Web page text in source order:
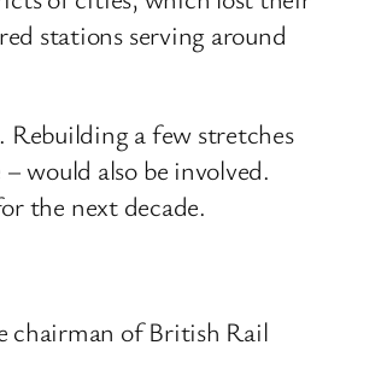
stations serving around
a few stretches
would also be involved.
the next decade.
chairman of British Rail